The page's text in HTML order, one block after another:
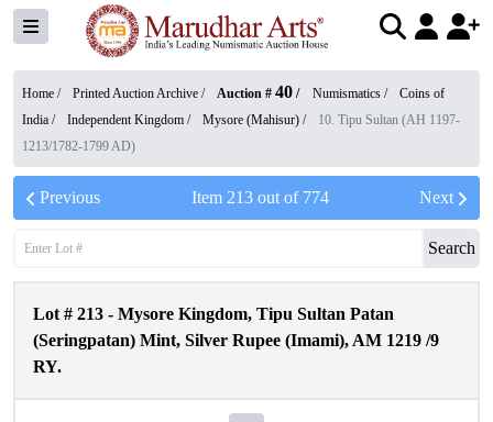
Home / Printed Auction Archive / Auction # 40 / Numismatics /
Coins of
India / Independent Kingdom / Mysore (Mahisur) /
10. Tipu Sultan (AH 1197-
1213/1782-1799 AD)
Previous Item 213out of 774 Next
Search
Lot # 213 - Mysore Kingdom, Tipu Sultan Patan
(Seringpatan) Mint, Silver Rupee (Imami), AM 1219 /9
RY.